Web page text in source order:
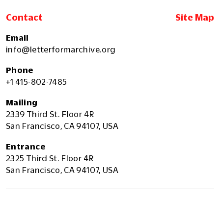
Contact Site Map
Email
info@letterformarchive.org
Phone
+1 415-802-7485
Mailing
2339 Third St. Floor 4R
San Francisco, CA 94107, USA
Entrance
2325 Third St. Floor 4R
San Francisco, CA 94107, USA